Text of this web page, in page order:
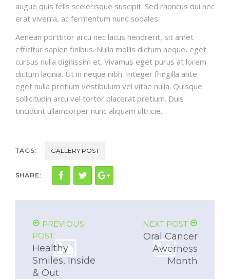
augue quis felis scelerisque suscipit. Sed rhoncus dui nec
erat viverra, ac fermentum nunc sodales.
Aenean porttitor arcu nec lacus hendrerit, sit amet
efficitur sapien finibus. Nulla mollis dictum neque, eget
cursus nulla dignissim et. Vivamus eget purus at lorem
dictum lacinia. Ut in neque nibh. Integer fringilla ante
eget nulla pretium vestibulum vel vitae nulla. Quisque
sollicitudin arcu vel tortor placerat pretium. Duis
tincidunt ullamcorper nunc aliquam ultricie.
TAGS: GALLERY POST
SHARE:
PREVIOUS
POST
Healthy
Smiles, Inside
& Out
NEXT POST
Oral Cancer
Awerness
Month